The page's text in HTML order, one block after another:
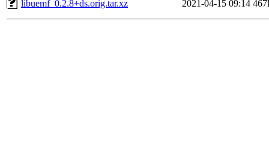
libuemf_0.2.8+ds.orig.tar.xz 2021-04-15 09:14